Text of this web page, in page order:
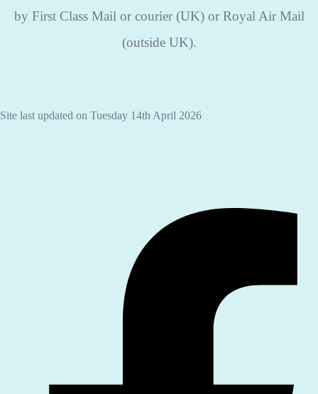
by First Class Mail or courier (UK) or Royal Air Mail
(outside UK).
Site last updated on Tuesday 14th April 2026